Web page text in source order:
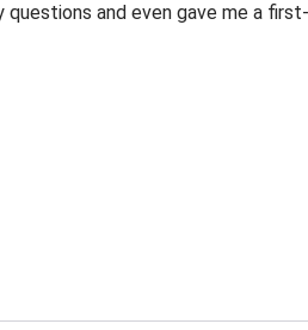
questions and even gave me a